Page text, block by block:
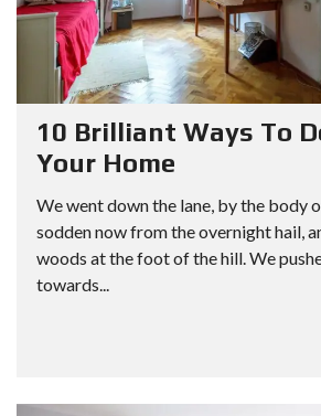
10 Brilliant Ways To
Your Home
We went down the lane, by the body
sodden now from the overnight hail,
woods at the foot of the hill. We
towards...